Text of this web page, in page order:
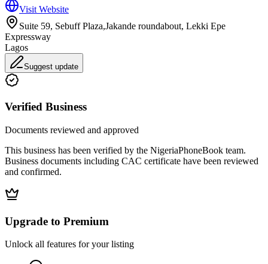
Visit Website
Suite 59, Sebuff Plaza,Jakande roundabout, Lekki Epe
Expressway
Lagos
Suggest update
Verified Business
Documents reviewed and approved
This business has been verified by the NigeriaPhoneBook team.
Business documents including CAC certificate have been reviewed
and confirmed.
Upgrade to Premium
Unlock all features for your listing